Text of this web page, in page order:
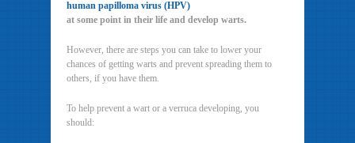
human papilloma virus (HPV)
at some point in their life and develop warts.
However, there are steps you can take to lower your
chances of getting warts and prevent spreading them to
others, if you have them.
To help prevent a wart or a verruca developing, you
should: